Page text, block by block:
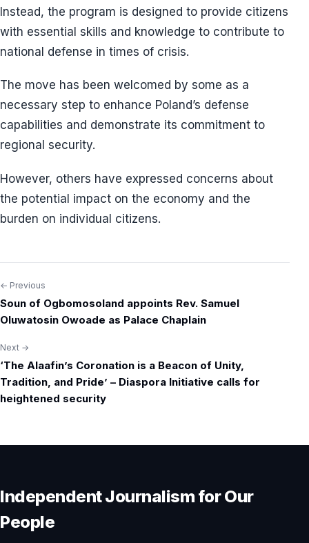
Instead, the program is designed to provide citizens
with essential skills and knowledge to contribute to
national defense in times of crisis.
The move has been welcomed by some as a
necessary step to enhance Poland’s defense
capabilities and demonstrate its commitment to
regional security.
However, others have expressed concerns about
the potential impact on the economy and the
burden on individual citizens.
Post
navigation
← Previous
Soun of Ogbomosoland appoints Rev. Samuel
Oluwatosin Owoade as Palace Chaplain
Next →
‘The Alaafin’s Coronation is a Beacon of Unity,
Tradition, and Pride’ – Diaspora Initiative calls for
heightened security
Independent Journalism for Our
People